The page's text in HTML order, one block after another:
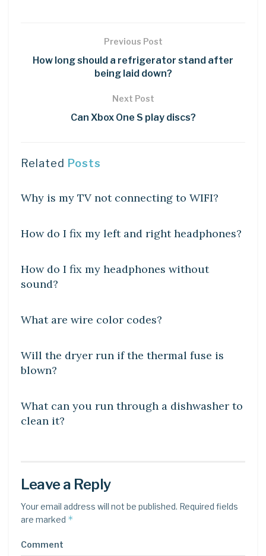
Previous Post
How long should a refrigerator stand after
being laid down?
Next Post
Can Xbox One S play discs?
Related Posts
Why is my TV not connecting to WIFI?
DIY CRAFTS
How do I fix my left and right headphones?
How do I fix my headphones without
sound?
What are wire color codes?
Will the dryer run if the thermal fuse is
blown?
What can you run through a dishwasher to
clean it?
Leave a Reply
Your email address will not be published. Required fields
are marked *
Comment